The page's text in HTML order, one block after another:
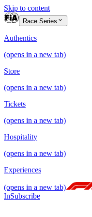
Skip to content
Race Series
Authentics
(opens in a new tab)
Store
(opens in a new tab)
Tickets
(opens in a new tab)
Hospitality
(opens in a new tab)
Experiences
(opens in a new tab)
InSubscribe